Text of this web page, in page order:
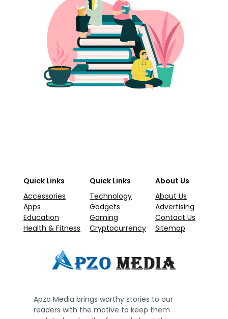
Quick Links
Accessories
Apps
Education
Health & Fitness
Quick Links
Technology
Gadgets
Gaming
Cryptocurrency
About Us
About Us
Advertising
Contact Us
Sitemap
Apzo Media brings worthy stories to our
readers with the motive to keep them